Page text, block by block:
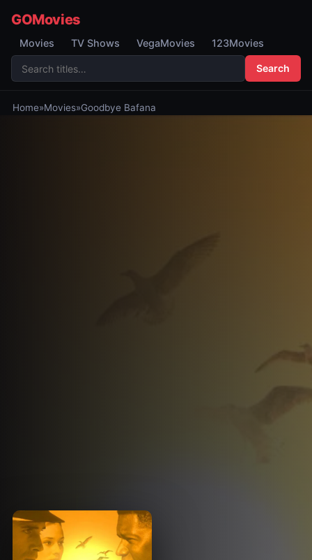
GOMovies
Movies TV Shows VegaMovies 123Movies
Search
Home»Movies»Goodbye Bafana